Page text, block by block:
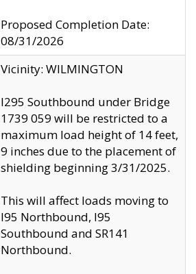
Proposed Completion Date:
08/31/2026
Vicinity: WILMINGTON
I295 Southbound under Bridge
1739 059 will be restricted to a
maximum load height of 14 feet,
9 inches due to the placement of
shielding beginning 3/31/2025.
This will affect loads moving to
I95 Northbound, I95
Southbound and SR141
Northbound.